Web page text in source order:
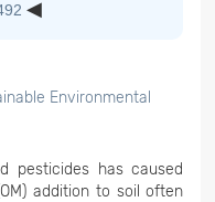
Environmental
pesticides has caused
addition to soil often